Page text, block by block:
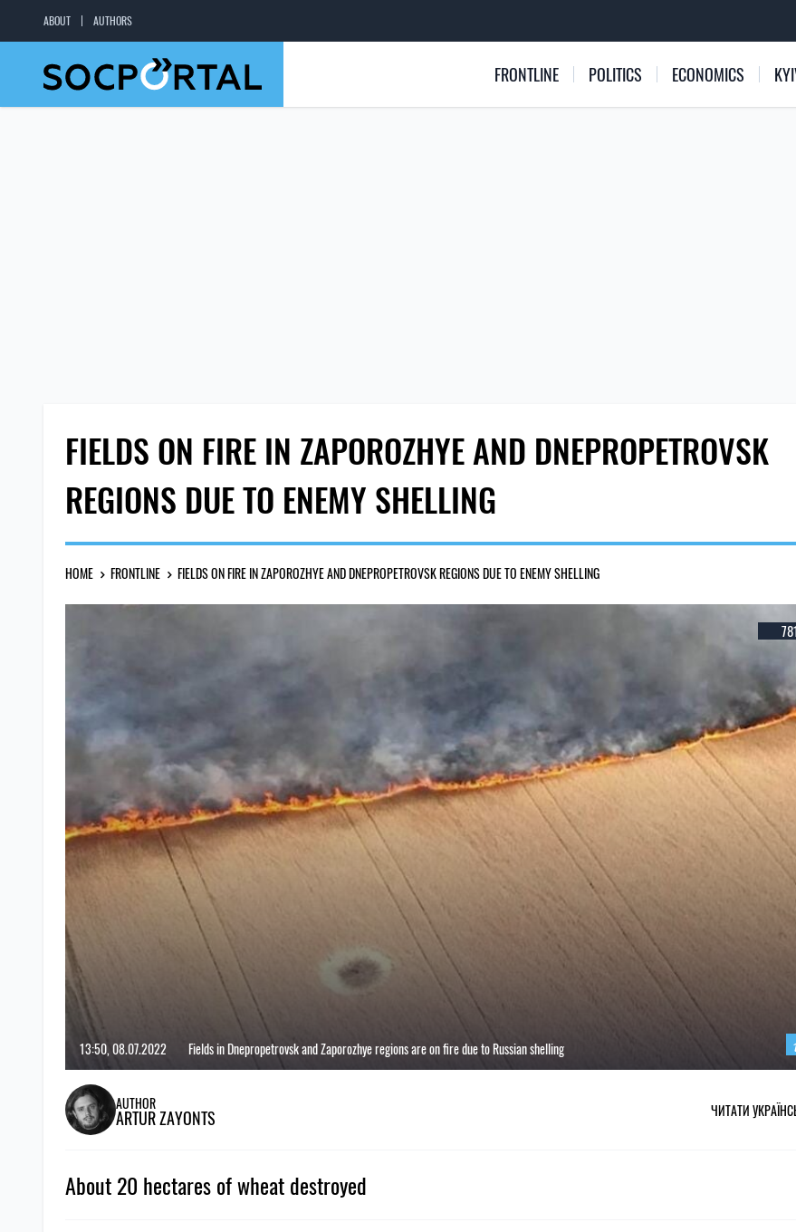
ABOUT AUTHORS
FRONTLINE POLITICS ECONOMICS
FIELDS ON FIRE IN ZAPOROZHYE AND DNEPROPETROVSK
REGIONS DUE TO ENEMY SHELLING
HOME FRONTLINE FIELDS ON FIRE IN ZAPOROZHYE AND DNEPROPETROVSK REGIONS DUE TO ENEMY SHELLING
13:50, 08.07.2022 Fields in Dnepropetrovsk and Zaporozhye regions are on fire due to Russian shelling
AUTHOR
ARTUR ZAYONTS ЧИТАТИ
About 20 hectares of wheat destroyed